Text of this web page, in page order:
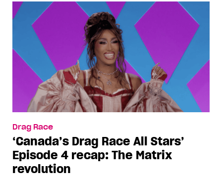
Drag Race
‘Canada’s Drag Race All Stars’
Episode 4 recap: The Matrix
revolution